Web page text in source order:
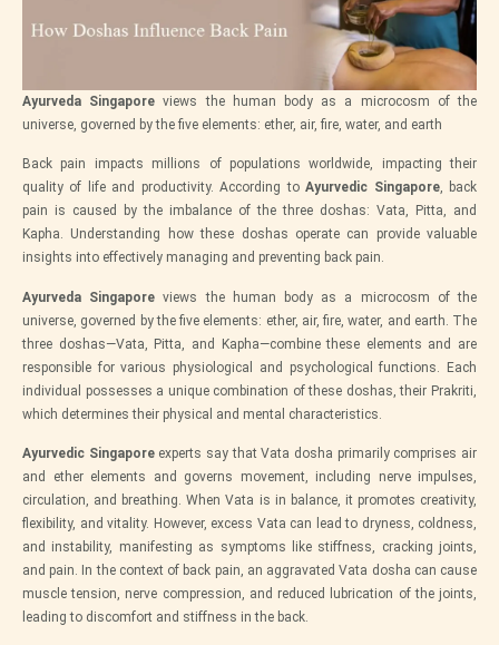
Ayurveda Singapore views the human body as a microcosm of the
universe, governed by the five elements: ether, air, fire, water, and earth
Back pain impacts millions of populations worldwide, impacting their
quality of life and productivity. According toAyurvedic Singapore, back
pain is caused by the imbalance of the three doshas: Vata, Pitta, and
Kapha. Understanding how these doshas operate can provide valuable
insights into effectively managing and preventing back pain.
Ayurveda Singapore views the human body as a microcosm of the
universe, governed by the five elements: ether, air, fire, water, and earth. The
three doshas—Vata, Pitta, and Kapha—combine these elements and are
responsible for various physiological and psychological functions. Each
individual possesses a unique combination of these doshas, their Prakriti,
which determines their physical and mental characteristics.
Ayurvedic Singaporeexperts say that Vata dosha primarily comprises air
and ether elements and governs movement, including nerve impulses,
circulation, and breathing. When Vata is in balance, it promotes creativity,
flexibility, and vitality. However, excess Vata can lead to dryness, coldness,
and instability, manifesting as symptoms like stiffness, cracking joints,
and pain. In the context of back pain, an aggravated Vata dosha can cause
muscle tension, nerve compression, and reduced lubrication of the joints,
leading to discomfort and stiffness in the back.